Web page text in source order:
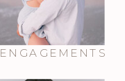
ENGAGEMENTS